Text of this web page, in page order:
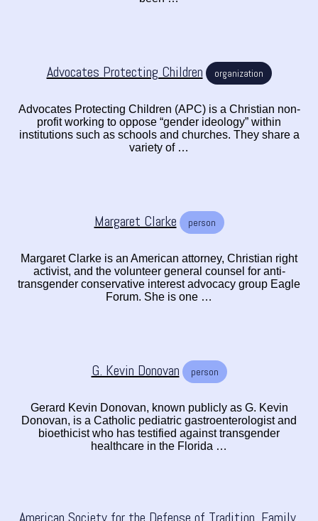
Advocates Protecting Children organization
Advocates Protecting Children (APC) is a Christian non-
profit working to oppose “gender ideology” within
institutions such as schools and churches. They share a
variety of …
Margaret Clarke person
Margaret Clarke is an American attorney, Christian right
activist, and the volunteer general counsel for anti-
transgender conservative interest advocacy group Eagle
Forum. She is one …
G. Kevin Donovan person
Gerard Kevin Donovan, known publicly as G. Kevin
Donovan, is a Catholic pediatric gastroenterologist and
bioethicist who has testified against transgender
healthcare in the Florida …